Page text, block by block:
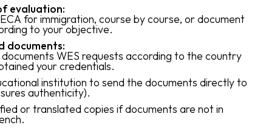
evaluation:
for immigration, course by course, or document
to your objective.
documents:
documents WES requests according to the country
your credentials.
institution to send the documents directly to
authenticity).
or translated copies if documents are not in